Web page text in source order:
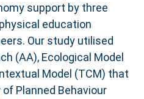
support by three
education
Our study utilised
(AA), Ecological Model
Model (TCM) that
Planned Behaviour